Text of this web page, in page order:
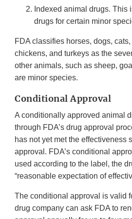
Indexed animal drugs. This
drugs for certain minor
FDA classifies horses, dogs,
chickens, and turkeys as the
other animals, such as sheep,
are minor species.
Conditional Approval
A conditionally approved animal
through FDA’s drug approval
has not yet met the effectiveness
approval. FDA’s conditional
used according to the label, the
“reasonable expectation of
The conditional approval is valid
drug company can ask FDA to